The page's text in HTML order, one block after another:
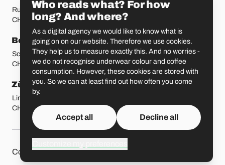
Rue Etraz 4
CH-1003 Lausanne
Rue de la Banque 1
CH-1700 Fribourg
Bern
Schmiedenplatz 5
CH-3011 Bern
Basel
Sattelgasse 4
CH-4051 Basel
Zürich
Limmatstrasse 183
CH-8005 Zürich
St. Gallen
CH-9000 St. Gallen
Other pages
ContactJobsPressPrivacy Policy Liip on
Who reads what? For how
long? And where?
As a digital agency we would like to know what is
going on on our website. Therefore we use cookies.
They help us to measure exactly this. And no worries -
we do not recognise underwear colour and coffee
consumption. However, these cookies are stored with
you. So we can at least find out how often you come
by.
Accept all Decline all